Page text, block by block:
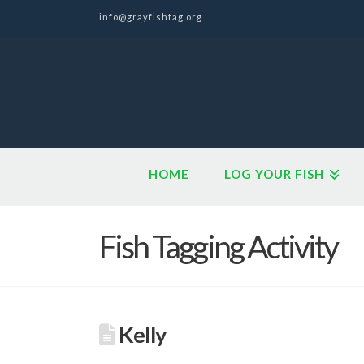
info@grayfishtag.org
HOME LOG YOUR FISH
Fish Tagging Activity
Kelly